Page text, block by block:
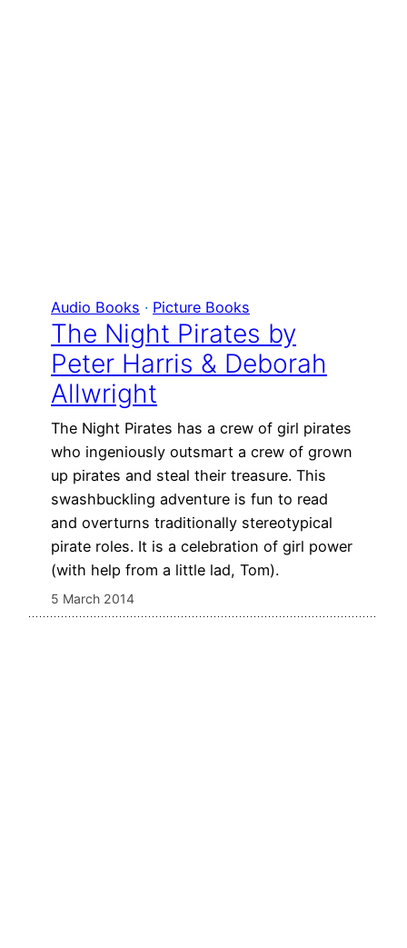
Audio Books · Picture Books
The Night Pirates by
Peter Harris & Deborah
Allwright
The Night Pirates has a crew of girl pirates
who ingeniously outsmart a crew of grown
up pirates and steal their treasure. This
swashbuckling adventure is fun to read
and overturns traditionally stereotypical
pirate roles. It is a celebration of girl power
(with help from a little lad, Tom).
5 March 2014